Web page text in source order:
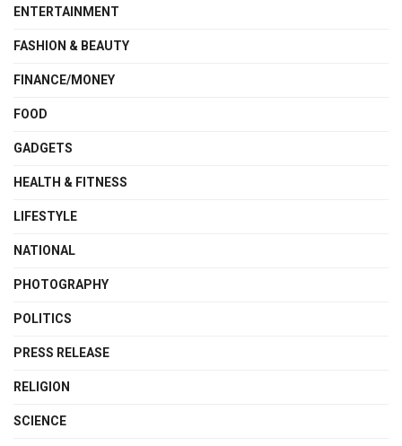
ENTERTAINMENT
FASHION & BEAUTY
FINANCE/MONEY
FOOD
GADGETS
HEALTH & FITNESS
LIFESTYLE
NATIONAL
PHOTOGRAPHY
POLITICS
PRESS RELEASE
RELIGION
SCIENCE